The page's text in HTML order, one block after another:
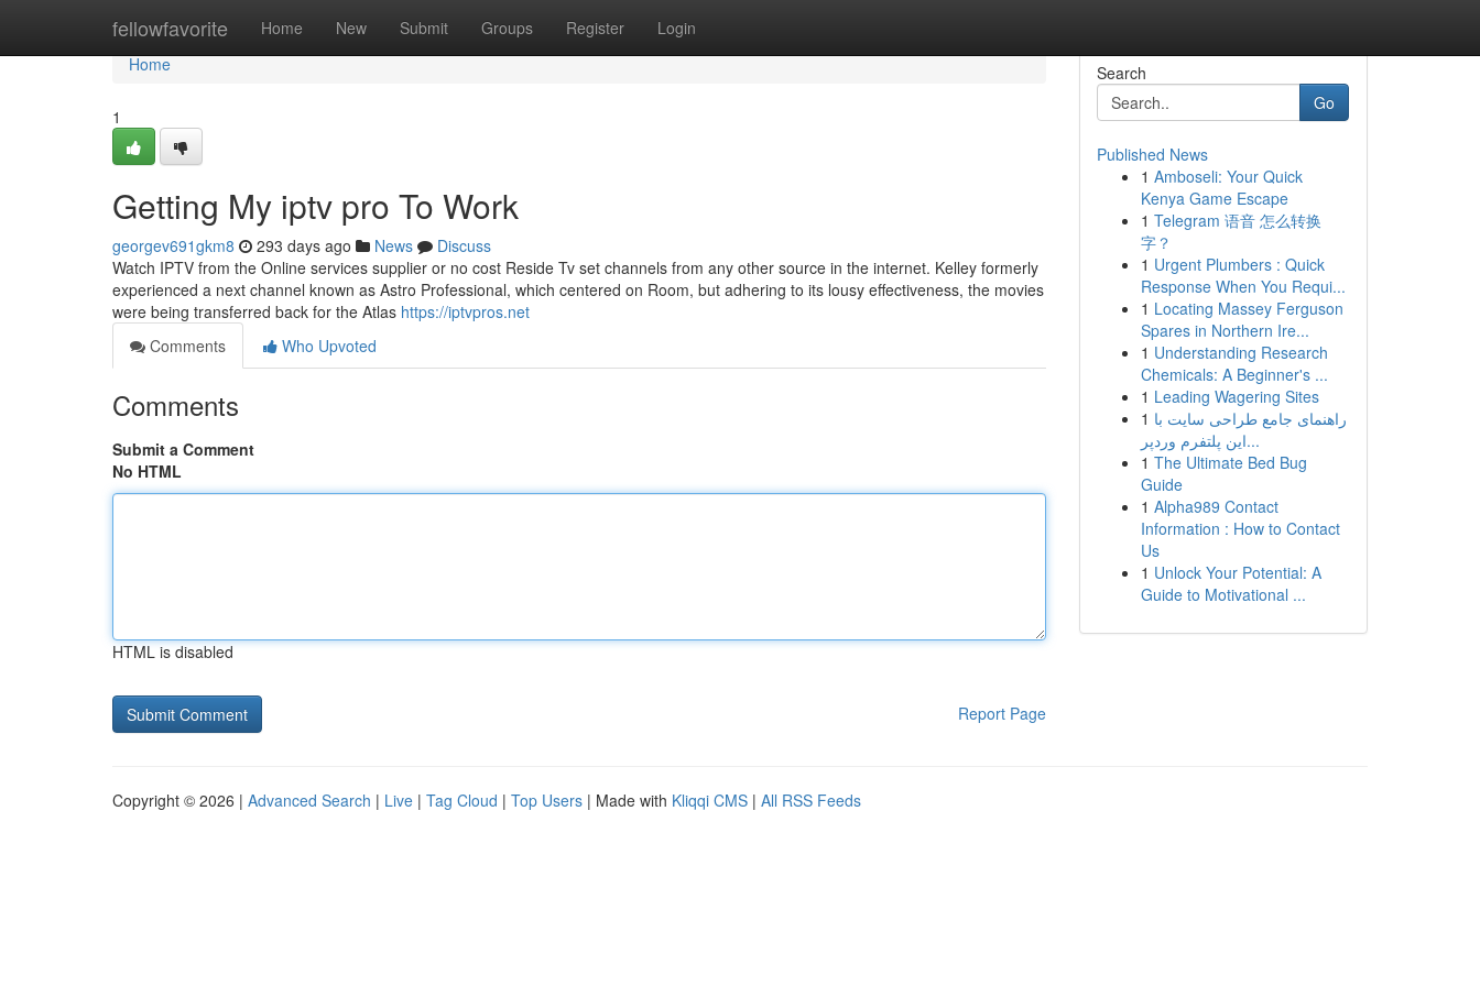
fellowfavorite Home New Submit Groups Register Login
Home
Home
1
Getting My iptv pro To Work
georgev691gkm8 293 days ago News
Discuss
Watch IPTV from the Online services supplier or no cost Reside Tv set channels from any other source in the internet. Kelley formerly
experienced a next channel known as Astro Professional, which centered on Room, but adhering to its lousy effectiveness, the movies
were being transferred back for the Atlas https://iptvpros.net
Comments
Who Upvoted
Comments
Submit a Comment
No HTML
HTML is disabled
Report Page
Search
Go
Published News
1 Amboseli: Your Quick
Kenya Game Escape
1 Telegram 语音 怎么转换
字？
1 Urgent Plumbers : Quick
Response When You Requi...
1 Locating Massey Ferguson
Spares in Northern Ire...
1 Understanding Research
Chemicals: A Beginner's ...
1 Leading Wagering Sites
1 راهنمای جامع طراحی سایت با
این پلتفرم وردپر...
1 The Ultimate Bed Bug
Guide
1 Alpha989 Contact
Information : How to Contact
Us
1 Unlock Your Potential: A
Guide to Motivational ...
Copyright © 2026 | Advanced Search | Live | Tag Cloud | Top Users | Made with Kliqqi CMS | All RSS Feeds